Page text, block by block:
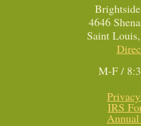
4646
Saint
M-F /
IRS